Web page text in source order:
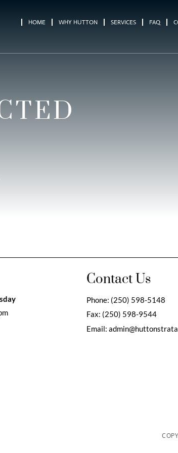
HOME WHY HUTTON SERVICES FAQ
Contact Us
Phone: (250) 598-5148
Fax: (250) 598-9544
Email: